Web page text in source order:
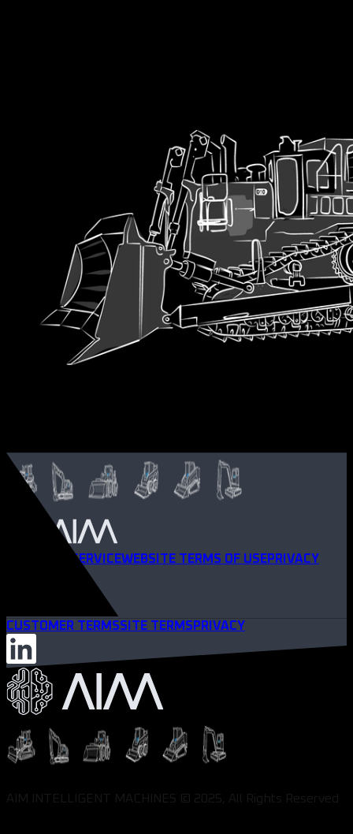
TERMS OF SERVICEWEBSITE TERMS OF USEPRIVACY
CUSTOMER TERMSSITE TERMS PRIVACY